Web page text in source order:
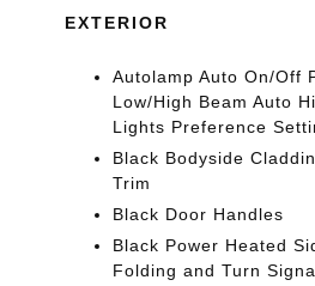
EXTERIOR
Autolamp Auto On/Off
Low/High Beam Auto
Lights Preference
Black Bodyside
Trim
Black Door Handles
Black Power Heated
Folding and Turn